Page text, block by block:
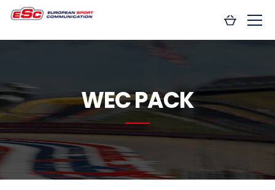
WEC PACK